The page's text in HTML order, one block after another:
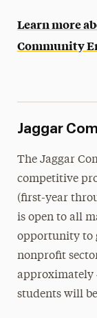
Contact Us
Learn more
Community
Jaggar
The Jaggar
competitive
(first-year
is open to all
opportunity to
nonprofit
approximately
students will